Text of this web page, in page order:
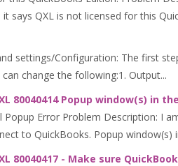
says QXL is not licensed for this
settings/Configuration: The first
change the following:1. Output...
80040414 Popup window(s) in
Error Problem Description: I
to QuickBooks. Popup window(s)
80040417 - Make sure